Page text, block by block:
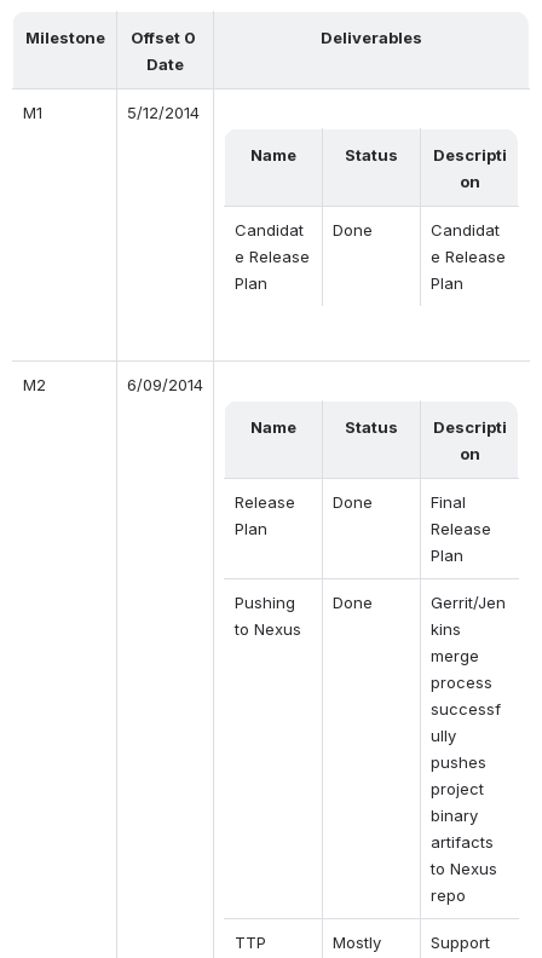
Milestone
Offset 0
Date
Deliverables
M1 5/12/2014
Name Status
Descripti
on
Candidat
e Release
Plan
Done
Candidat
e Release
Plan
M2 6/09/2014
Name Status
Descripti
on
Release
Plan
Done
Final
Release
Plan
Pushing
to Nexus
Done
Gerrit/Jen
kins
merge
process
successf
ully
pushes
project
binary
artifacts
to Nexus
repo
TTP
Mostly
Support